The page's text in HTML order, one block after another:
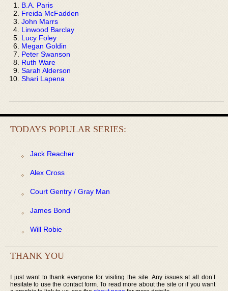
B.A. Paris
Freida McFadden
John Marrs
Linwood Barclay
Lucy Foley
Megan Goldin
Peter Swanson
Ruth Ware
Sarah Alderson
Shari Lapena
TODAYS POPULAR SERIES:
Jack Reacher
Alex Cross
Court Gentry / Gray Man
James Bond
Will Robie
THANK YOU
I just want to thank everyone for visiting the site. Any issues at all don’t
hesitate to use the contact form. To read more about the site or if you want